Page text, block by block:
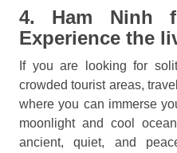
4. Ham Ninh
Experience the
If you are looking for
crowded tourist areas,
where you can immerse
moonlight and cool
ancient, quiet, and